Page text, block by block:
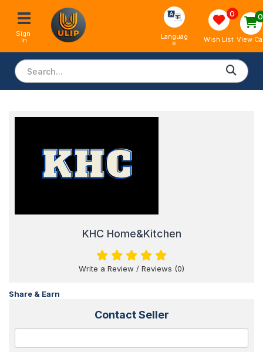
Sign
In Languag
e
0
Wish List
0
View
KHC Home&Kitchen
Write a Review / Reviews (0)
Share & Earn
Contact Seller